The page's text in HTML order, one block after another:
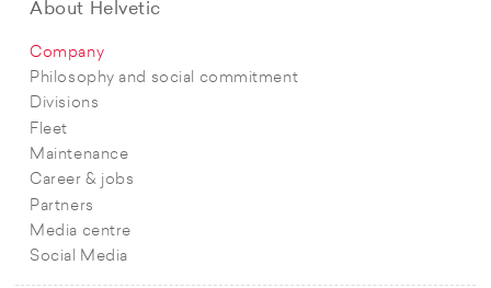
About Helvetic
Company
Philosophy and social commitment
Divisions
Fleet
Maintenance
Career & jobs
Partners
Media centre
Social Media